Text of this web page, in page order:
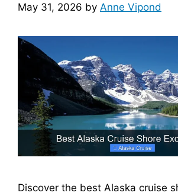
May 31, 2026 by Anne Vipond
Discover the best Alaska cruise